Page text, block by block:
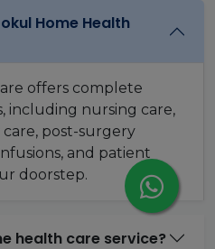
Home Health
offers complete
including nursing care,
post-surgery
and patient
doorstep.
health care service?